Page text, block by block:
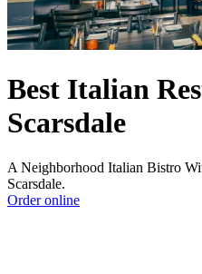
Best Italian
Scarsdale
A Neighborhood Italian Bistro
Scarsdale.
Order online